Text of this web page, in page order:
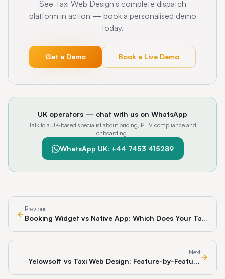
See Taxi Web Design's complete dispatch
platform in action — book a personalised demo
today.
Get a Demo Book a Live Demo
UK operators — chat with us on WhatsApp
Talk to a UK-based specialist about pricing, PHV compliance and
onboarding.
WhatsApp UK: +44 7453 415289
Previous
Booking Widget vs Native App: Which Does Your Taxi
Next
Yelowsoft vs Taxi Web Design: Feature-by-Feature